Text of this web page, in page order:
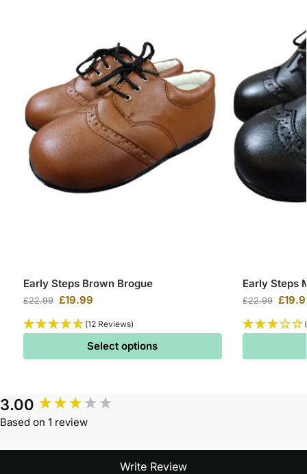
Early Steps Brown Brogue
£22.99 £19.99
(12 Reviews)
Select options
Early Steps
£22.99 £
3.00
Based on 1 review
Write Review